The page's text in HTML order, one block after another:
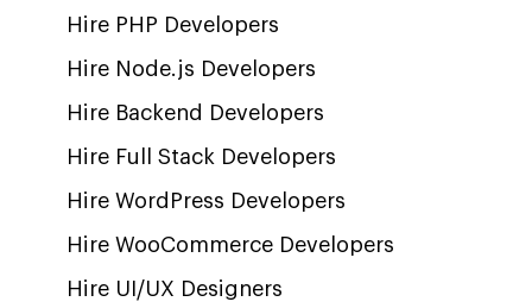
Hire PHP Developers
Hire Node.js Developers
Hire Backend Developers
Hire Full Stack Developers
Hire WordPress Developers
Hire WooCommerce Developers
Hire UI/UX Designers